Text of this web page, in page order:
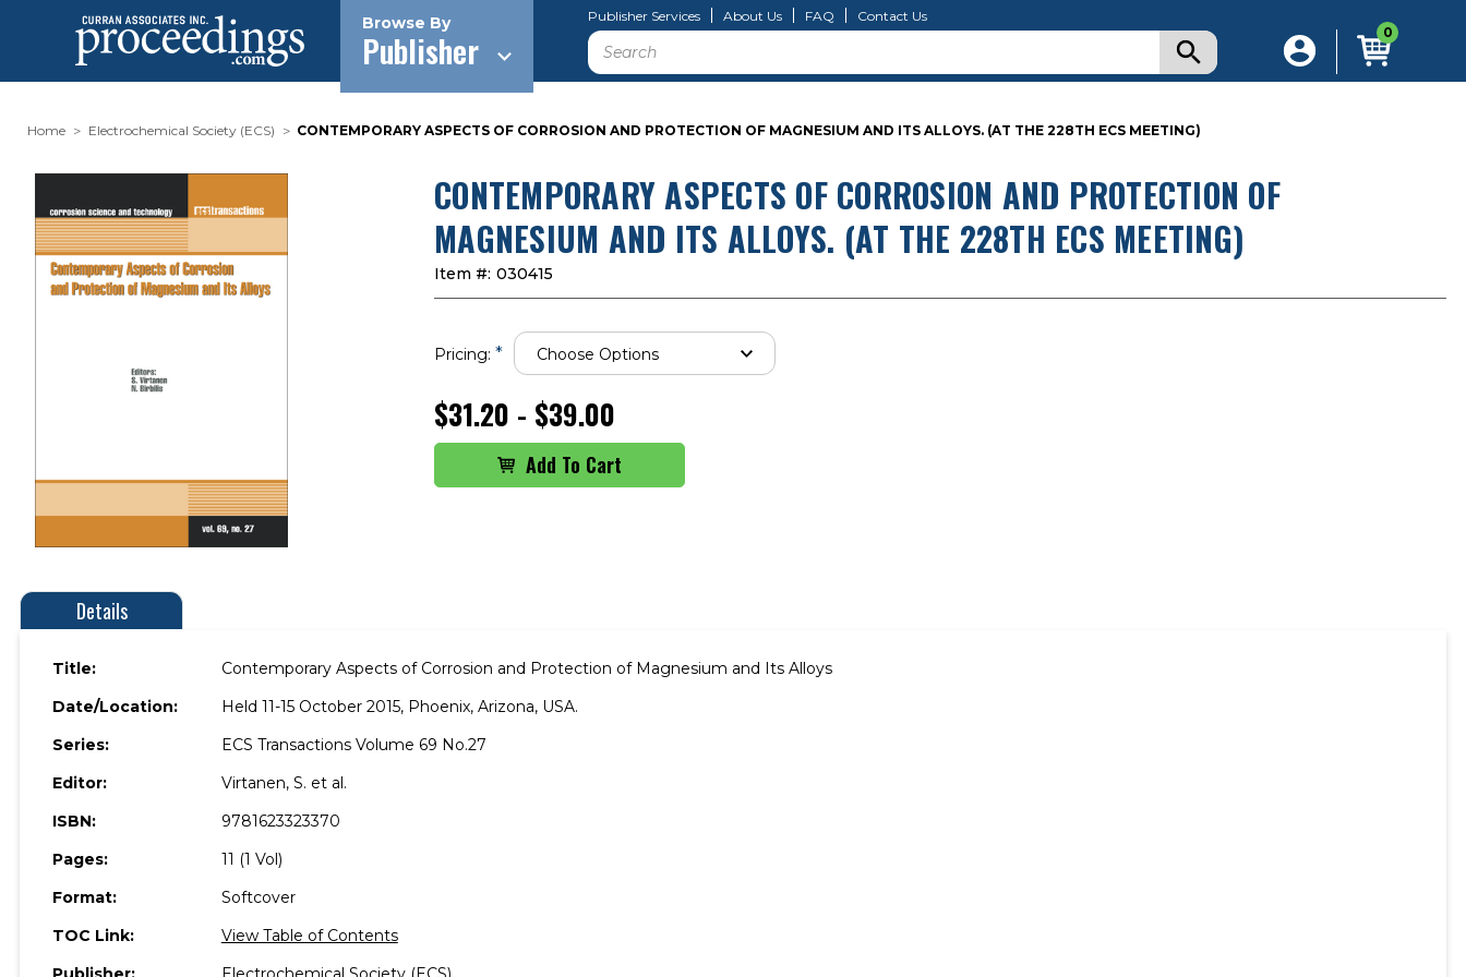
Browse By
Publisher
Publisher Services About Us FAQ Contact Us
Search 0
Home Electrochemical Society (ECS) CONTEMPORARY ASPECTS OF CORROSION AND PROTECTION OF MAGNESIUM AND ITS ALLOYS. (AT THE 228TH ECS MEETING)
CONTEMPORARY ASPECTS OF CORROSION AND PROTECTION OF
MAGNESIUM AND ITS ALLOYS. (AT THE 228TH ECS MEETING)
Item #: 030415
Pricing: *
$31.20 - $39.00
Details
Title:
Contemporary Aspects of Corrosion and Protection of Magnesium and Its Alloys
Date/Location:
Held 11-15 October 2015, Phoenix, Arizona, USA.
Series:
ECS Transactions Volume 69 No.27
Editor:
Virtanen, S. et al.
ISBN:
9781623323370
Pages:
11 (1 Vol)
Format:
Softcover
TOC Link:
View Table of Contents